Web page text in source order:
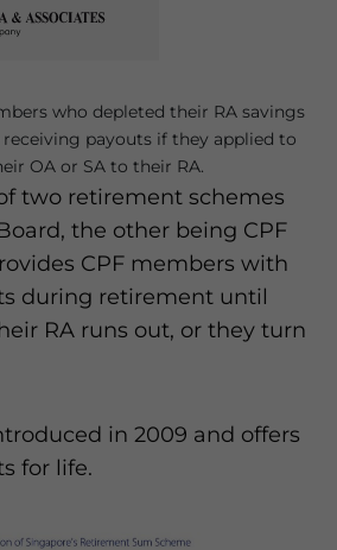
who depleted their RA savings
payouts if they applied to
OA or SA to their RA.
two retirement schemes
the other being CPF
CPF members with
during retirement until
RA runs out, or they turn
in 2009 and offers
for life.